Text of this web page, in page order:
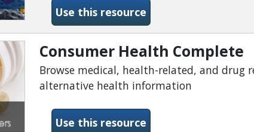
Use this resource-Cochrane Library
Consumer Health Complete
Browse medical, health-related, and drug
alternative health information
Use this resource-Consumer Health